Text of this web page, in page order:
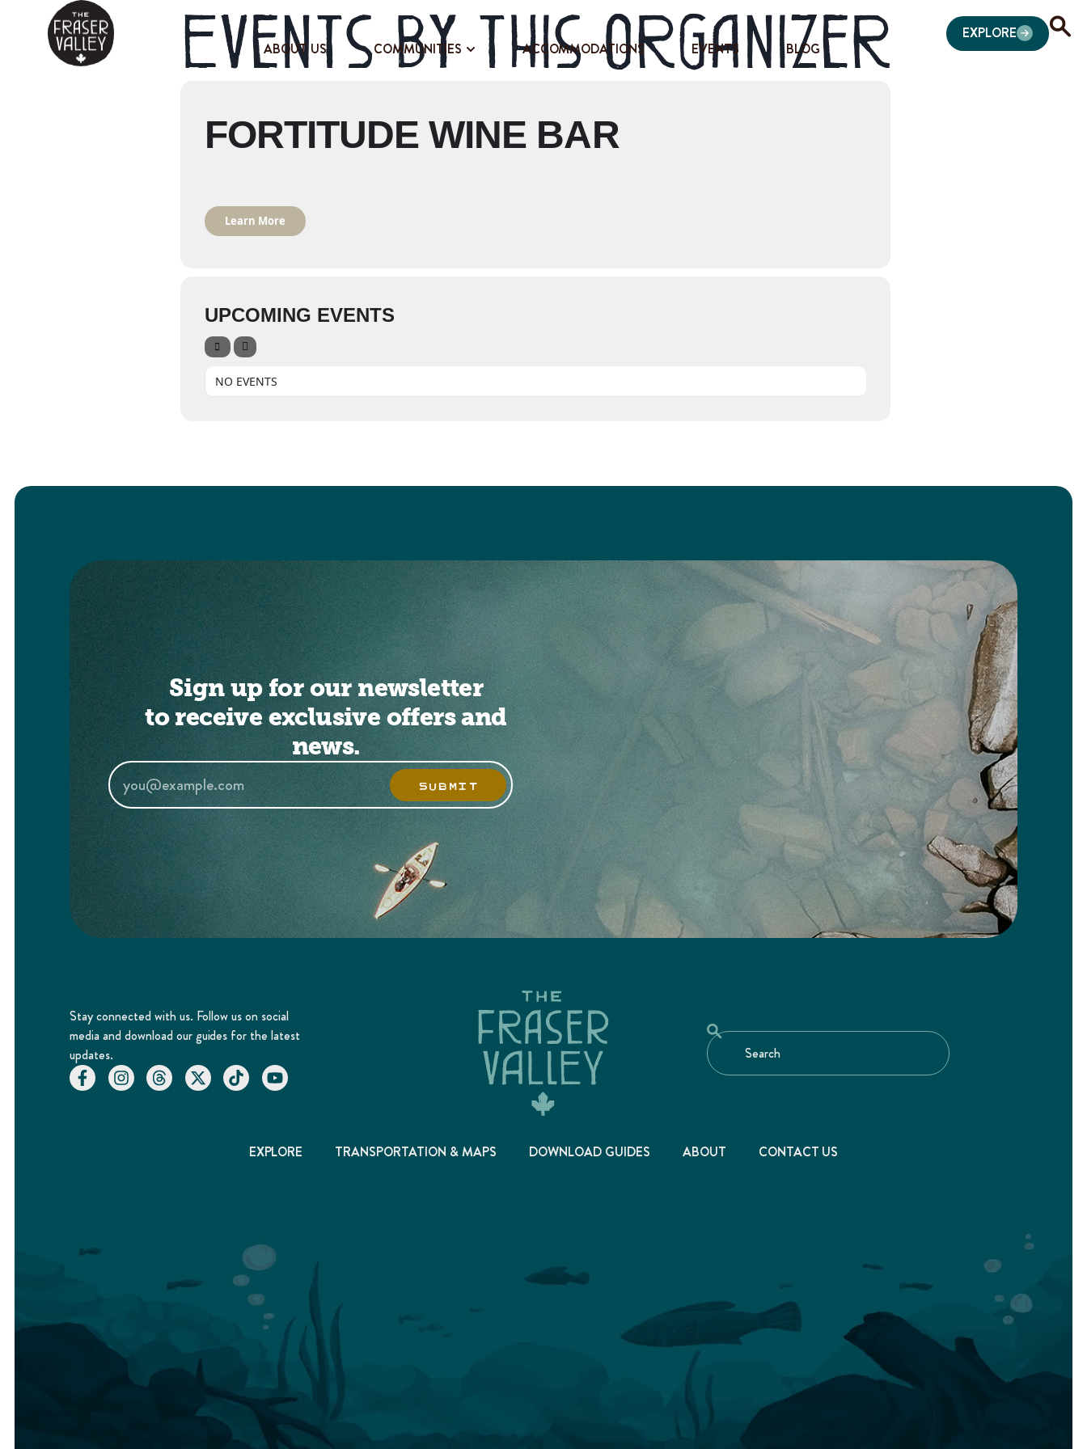
ABOUT US COMMUNITIES ACCOMMODATIONS EVENTS BLOG
EXPLORE
Events by this organizer
FORTITUDE WINE BAR
Learn More
UPCOMING EVENTS
NO EVENTS
Sign up for our newsletter
to receive exclusive offers and
news.
SUBMIT
Stay connected with us. Follow us on social
media and download our guides for the latest
updates.
EXPLORE TRANSPORTATION & MAPS DOWNLOAD GUIDES ABOUT CONTACT US